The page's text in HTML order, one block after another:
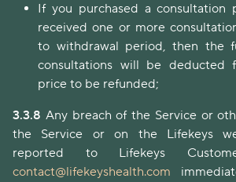
If you purchased a consultation
received one or more
to withdrawal period, then the
consultations will be deducted
price to be refunded;
3.3.8 Any breach of the Service or
the Service or on the Lifekeys
reported to Lifekeys
contact@lifekeyshealth.com